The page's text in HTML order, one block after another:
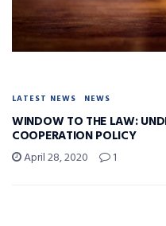
LATEST NEWS NEWS
WINDOW TO THE LAW:
COOPERATION POLICY
April 28, 2020 1